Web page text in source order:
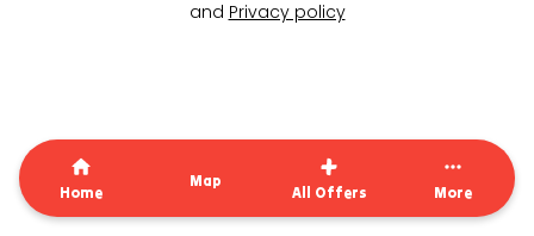
and Privacy policy
Home
Map
All Offers More